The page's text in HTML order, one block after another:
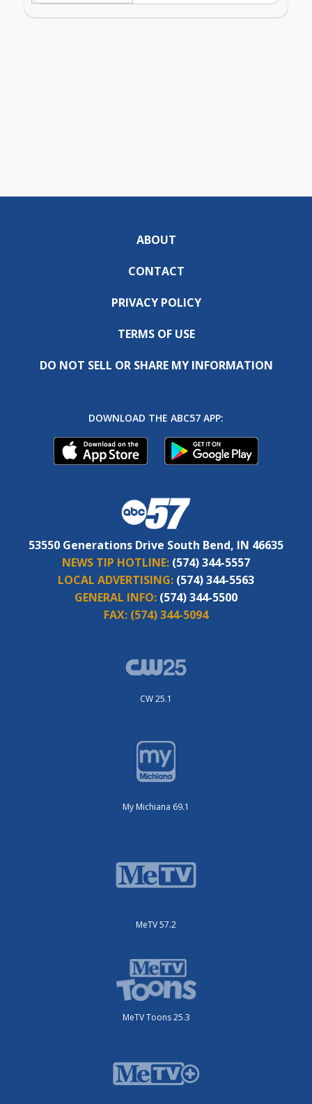
ABOUT
CONTACT
PRIVACY POLICY
TERMS OF USE
DO NOT SELL OR SHARE MY INFORMATION
DOWNLOAD THE ABC57 APP:
53550 Generations Drive South Bend, IN 46635
NEWS TIP HOTLINE: (574) 344-5557
LOCAL ADVERTISING: (574) 344-5563
GENERAL INFO: (574) 344-5500
FAX: (574) 344-5094
CW 25.1
My Michiana 69.1
MeTV 57.2
MeTV Toons 25.3